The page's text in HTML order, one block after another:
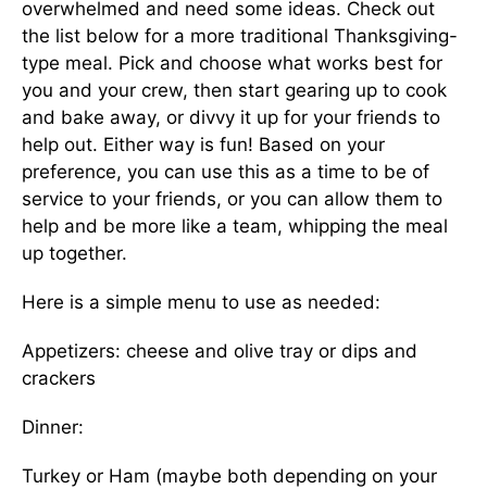
overwhelmed and need some ideas. Check out
the list below for a more traditional Thanksgiving-
type meal. Pick and choose what works best for
you and your crew, then start gearing up to cook
and bake away, or divvy it up for your friends to
help out. Either way is fun! Based on your
preference, you can use this as a time to be of
service to your friends, or you can allow them to
help and be more like a team, whipping the meal
up together.
Here is a simple menu to use as needed:
Appetizers: cheese and olive tray or dips and
crackers
Dinner:
Turkey or Ham (maybe both depending on your